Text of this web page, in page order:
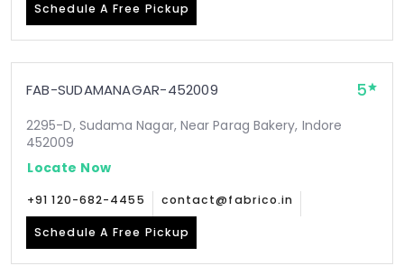
Schedule A Free Pickup
FAB-SUDAMANAGAR-452009 5
2295-D, Sudama Nagar, Near Parag Bakery, Indore
452009
Locate Now
+91 120-682-4455 contact@fabrico.in
Schedule A Free Pickup